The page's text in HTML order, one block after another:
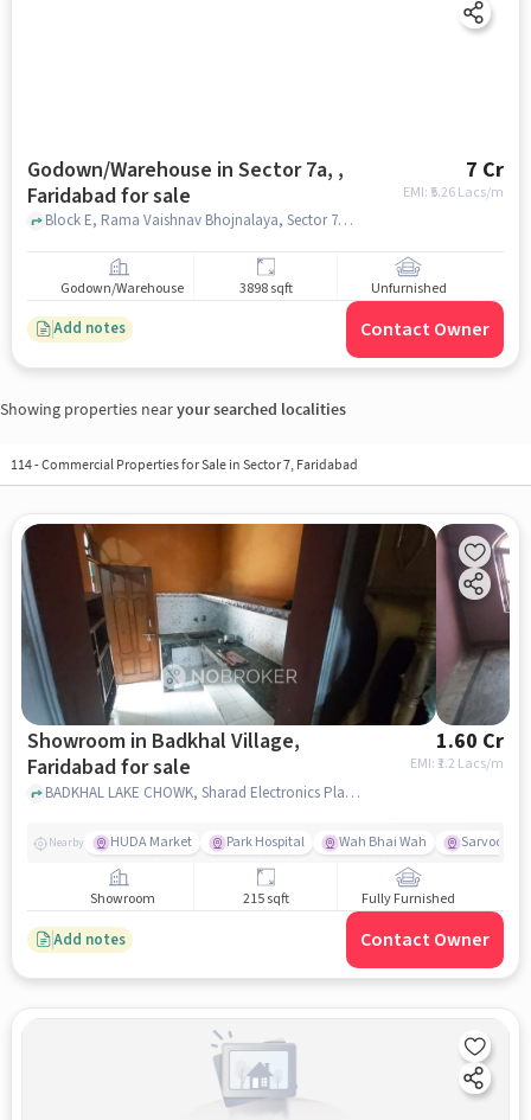
Godown/Warehouse in Sector 7a, ,
Faridabad for sale
7 Cr
EMI: ₹ 5.26 Lacs/m
Block E, Rama Vaishnav Bhojnalaya, Sector 7a, , faridabad
Godown/Warehouse 3898 sqft Unfurnished
Add notes Contact Owner
Showing properties nearyour searched localities
114-Commercial Properties for Sale in Sector 7, Faridabad
Showroom in Badkhal Village,
Faridabad for sale
1.60 Cr
EMI: ₹ 1.2 Lacs/m
BADKHAL LAKE CHOWK, Sharad Electronics Plastic Moulders, Badkhal Village, faridabad
Nearby HUDA Market Park Hospital Wah Bhai Wah Sarvodaya
Showroom 215 sqft Fully Furnished
Add notes Contact Owner